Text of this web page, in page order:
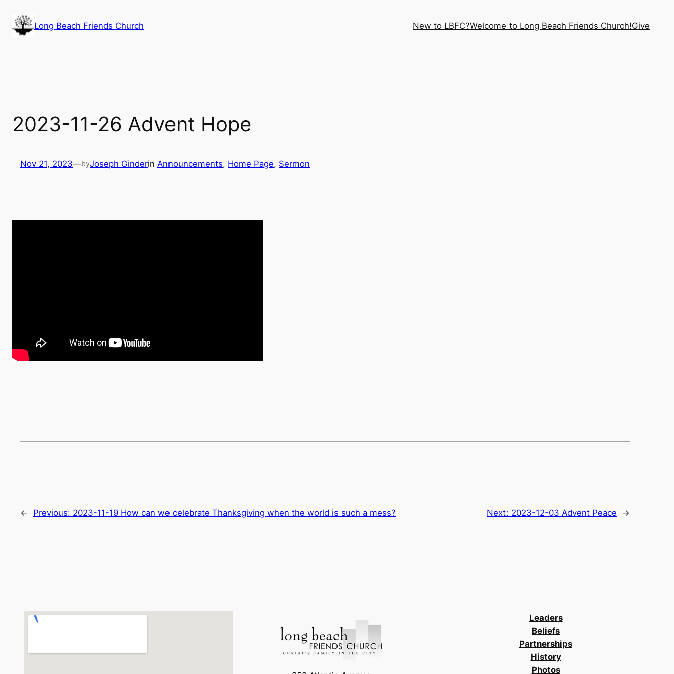
content
Long Beach Friends Church New to LBFC?Welcome to Long Beach Friends Church!Give
2023-11-26 Advent Hope
Nov 21, 2023—byJoseph Ginderin Announcements, Home Page, Sermon
← Previous: 2023-11-19 How can we celebrate Thanksgiving when the world is such a mess? Next: 2023-12-03 Advent Peace →
Leaders
Beliefs
Partnerships
History
Photos